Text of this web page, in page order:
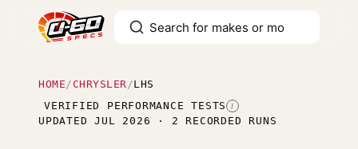
HOME /CHRYSLER /LHS
VERIFIED PERFORMANCE TESTS I
UPDATED JUL 2026 · 2 RECORDED RUNS